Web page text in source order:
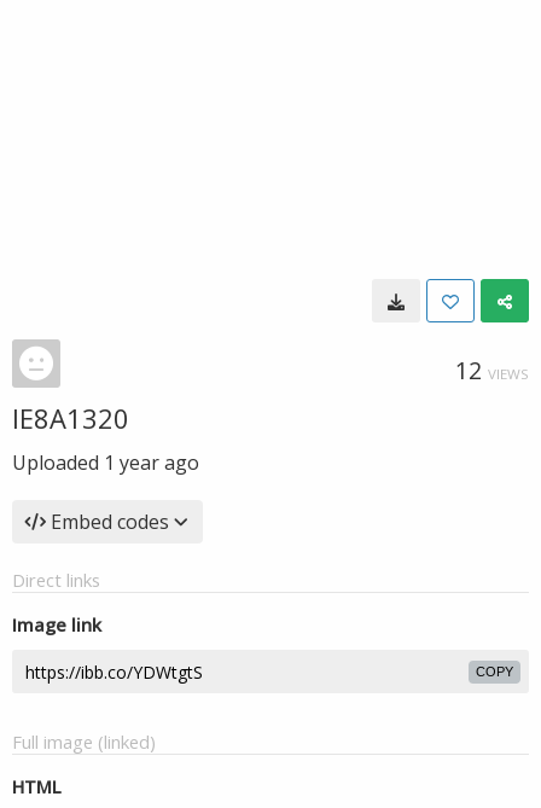
12 VIEWS
IE8A1320
Uploaded 1 year ago
Embed codes
Direct links
Image link
COPY
Full image (linked)
HTML